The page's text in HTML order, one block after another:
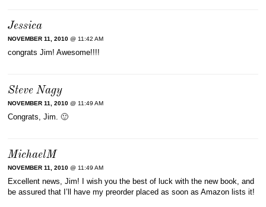
Jessica
NOVEMBER 11, 2010 @ 11:42 AM
congrats Jim! Awesome!!!!
Steve Nagy
NOVEMBER 11, 2010 @ 11:49 AM
Congrats, Jim. 🙂
MichaelM
NOVEMBER 11, 2010 @ 11:49 AM
Excellent news, Jim! I wish you the best of luck with the new book, and
be assured that I’ll have my preorder placed as soon as Amazon lists it!